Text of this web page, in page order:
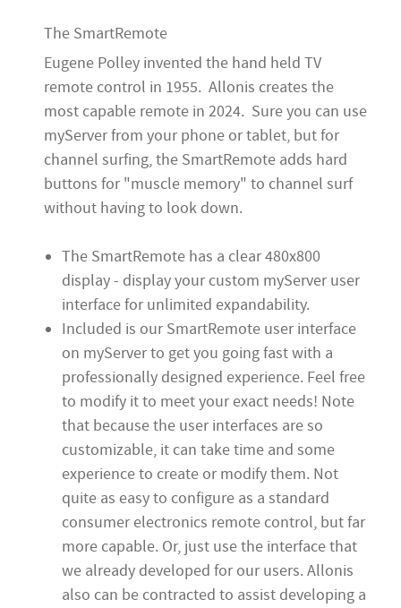
The SmartRemote
Eugene Polley invented the hand held TV
remote control in 1955. Allonis creates the
most capable remote in 2024. Sure you can use
myServer from your phone or tablet, but for
channel surfing, the SmartRemote adds hard
buttons for "muscle memory" to channel surf
without having to look down.
The SmartRemote has a clear 480x800
display - display your custom myServer user
interface for unlimited expandability.
Included is our SmartRemote user interface
on myServer to get you going fast with a
professionally designed experience. Feel free
to modify it to meet your exact needs! Note
that because the user interfaces are so
customizable, it can take time and some
experience to create or modify them. Not
quite as easy to configure as a standard
consumer electronics remote control, but far
more capable. Or, just use the interface that
we already developed for our users. Allonis
also can be contracted to assist developing a